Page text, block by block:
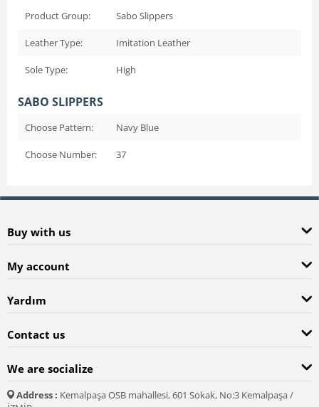
Product Group: Sabo Slippers
Leather Type: Imitation Leather
Sole Type: High
SABO SLIPPERS
Choose Pattern: Navy Blue
Choose Number: 37
Buy with us
My account
Yardım
Contact us
We are socialize
Address : Kemalpaşa OSB mahallesi, 601 Sokak, No:3 Kemalpaşa /